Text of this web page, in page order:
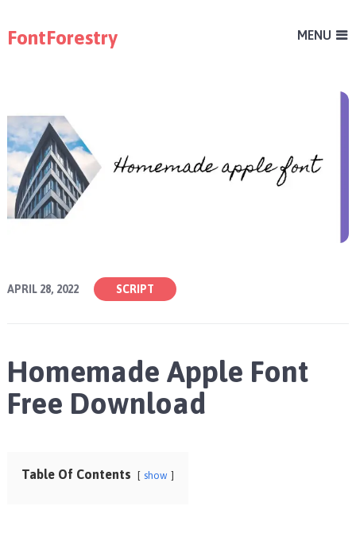
FontForestry MENU
APRIL 28, 2022 SCRIPT
Homemade Apple Font
Free Download
Table Of Contents show